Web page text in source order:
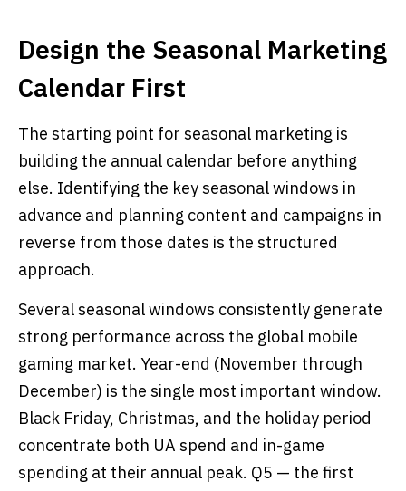
Design the Seasonal Marketing
Calendar First
The starting point for seasonal marketing is
building the annual calendar before anything
else. Identifying the key seasonal windows in
advance and planning content and campaigns in
reverse from those dates is the structured
approach.
Several seasonal windows consistently generate
strong performance across the global mobile
gaming market. Year-end (November through
December) is the single most important window.
Black Friday, Christmas, and the holiday period
concentrate both UA spend and in-game
spending at their annual peak. Q5 — the first